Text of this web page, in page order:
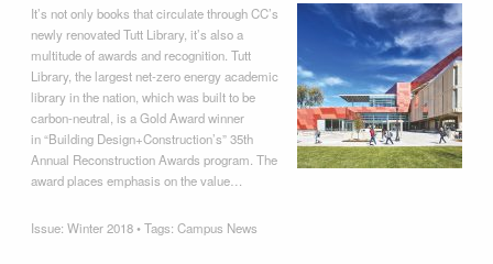
It’s not only books that circulate through CC’s
newly renovated Tutt Library, it’s also a
multitude of awards and recognition. Tutt
Library, the largest net-zero energy academic
library in the nation, which was built to be
carbon-neutral, is a Gold Award winner
in “Building Design+Construction’s” 35th
Annual Reconstruction Awards program. The
award places emphasis on the value…
Issue:Winter 2018• Tags:Campus News